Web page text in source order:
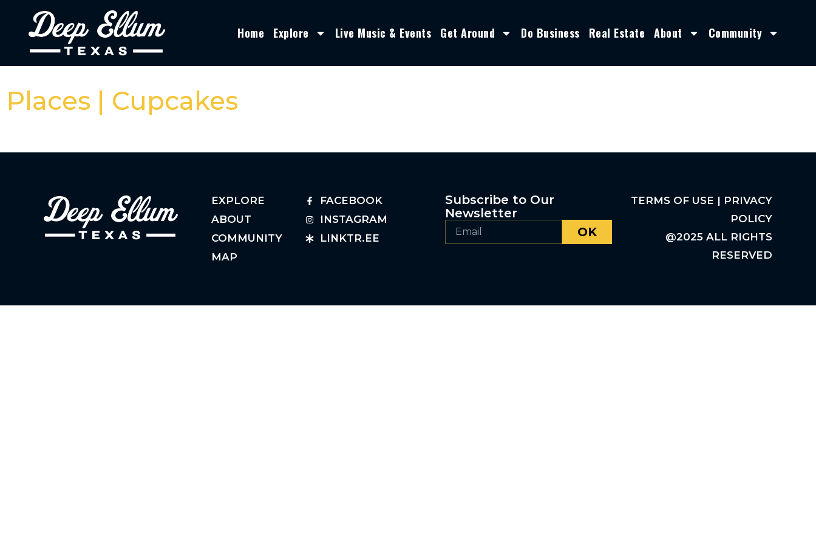
Home Explore Live Music & Events Get Around Do Business Real Estate About Community
Places | Cupcakes
EXPLORE
ABOUT
COMMUNITY
MAP
FACEBOOK
INSTAGRAM
LINKTR.EE
Subscribe to Our
Newsletter
OK
TERMS OF USE | PRIVACY
POLICY
@2025 ALL RIGHTS
RESERVED